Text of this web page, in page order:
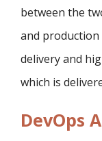
between the
and
delivery and
which is
DevOps